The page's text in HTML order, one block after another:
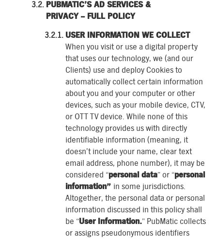
PUBMATIC’S AD SERVICES &
PRIVACY – FULL POLICY
USER INFORMATION WE COLLECT
When you visit or use a digital property
that uses our technology, we (and our
Clients) use and deploy Cookies to
automatically collect certain information
about you and your computer or other
devices, such as your mobile device, CTV,
or OTT TV device. While none of this
technology provides us with directly
identifiable information (meaning, it
doesn’t include your name, clear text
email address, phone number), it may be
considered “personal data” or “personal
information” in some jurisdictions.
Altogether, the personal data or personal
information discussed in this policy shall
be “User Information.” PubMatic collects
or assigns pseudonymous identifiers